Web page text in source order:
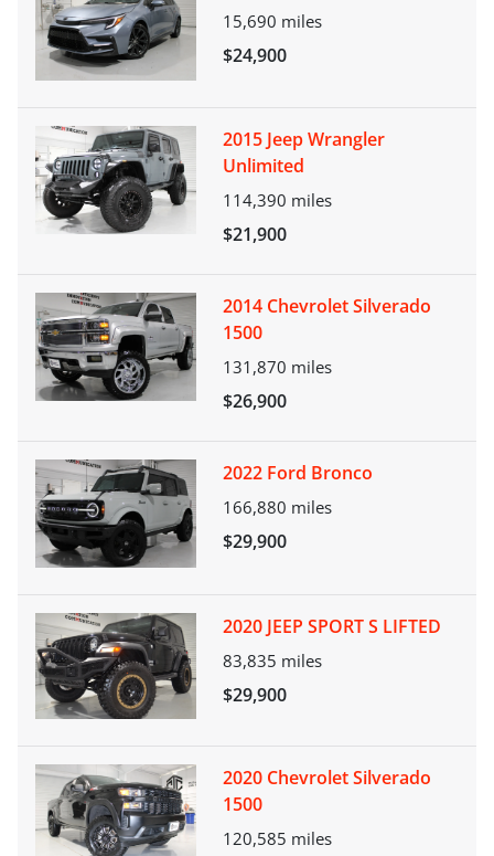
15,690 miles
$24,900
2015 Jeep Wrangler
Unlimited
114,390 miles
$21,900
2014 Chevrolet Silverado
1500
131,870 miles
$26,900
2022 Ford Bronco
166,880 miles
$29,900
2020 JEEP SPORT S LIFTED
83,835 miles
$29,900
2020 Chevrolet Silverado
1500
120,585 miles